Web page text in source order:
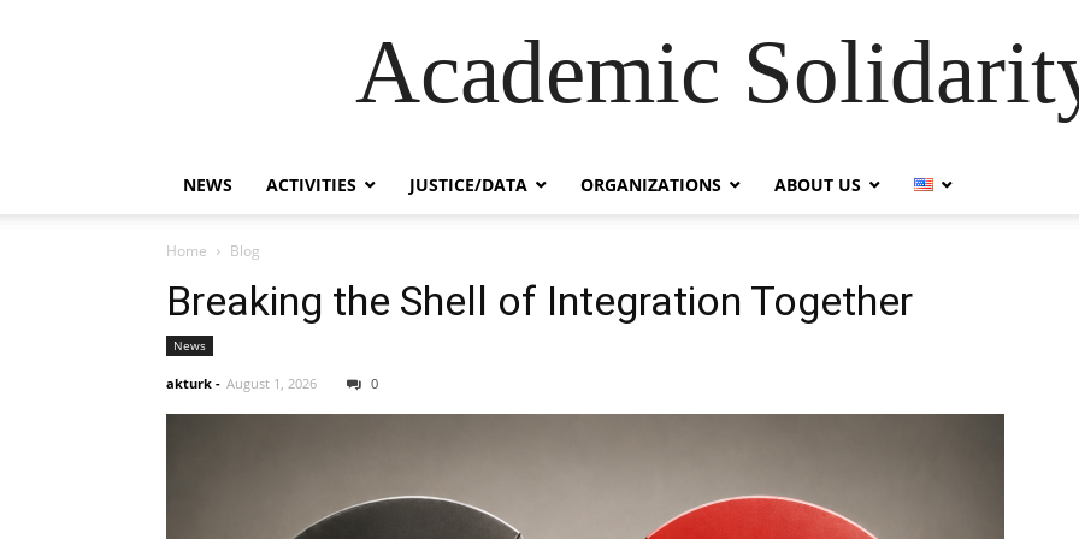
Academic
NEWS ACTIVITIES JUSTICE/DATA ORGANIZATIONS ABOUT US
Home Blog
Breaking the Shell of Integration Together
News
akturk - August 1, 2026 0